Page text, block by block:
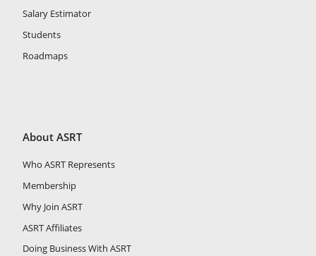
Salary Estimator
Students
Roadmaps
About ASRT
Who ASRT Represents
Membership
Why Join ASRT
ASRT Affiliates
Doing Business With ASRT